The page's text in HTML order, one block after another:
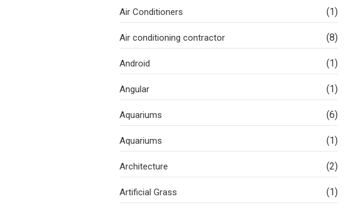
Air Conditioners (1)
Air conditioning contractor (8)
Android (1)
Angular (1)
Aquariums (6)
Aquariums (1)
Architecture (2)
Artificial Grass (1)